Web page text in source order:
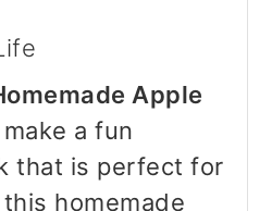
Apple
a fun
that is perfect for
homemade